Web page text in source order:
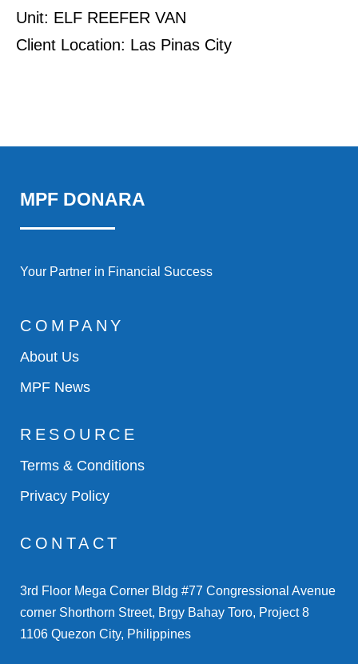
Unit: ELF REEFER VAN
Client Location: Las Pinas City
MPF DONARA
Your Partner in Financial Success
COMPANY
About Us
MPF News
RESOURCE
Terms & Conditions
Privacy Policy
CONTACT
3rd Floor Mega Corner Bldg #77 Congressional Avenue
corner Shorthorn Street, Brgy Bahay Toro, Project 8
1106 Quezon City, Philippines